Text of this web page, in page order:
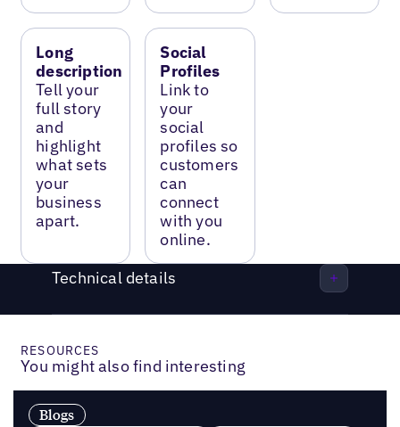
Long
description
Tell your
full story
and
highlight
what sets
your
business
apart.
Social
Profiles
Link to
your
social
profiles so
customers
can
connect
with you
online.
Technical details
RESOURCES
You might also find interesting
Blogs